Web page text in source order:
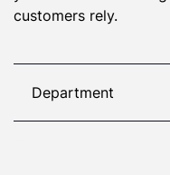
customers rely.
Department